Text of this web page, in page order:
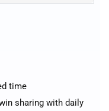
time
sharing with daily